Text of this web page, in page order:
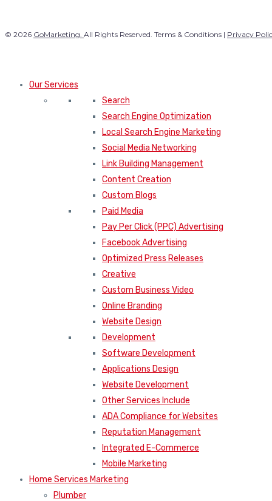
© 2026 GoMarketing. All Rights Reserved. Terms & Conditions | Privacy
Our Services
Search
Search Engine Optimization
Local Search Engine Marketing
Social Media Networking
Link Building Management
Content Creation
Custom Blogs
Paid Media
Pay Per Click (PPC) Advertising
Facebook Advertising
Optimized Press Releases
Creative
Custom Business Video
Online Branding
Website Design
Development
Software Development
Applications Design
Website Development
Other Services Include
ADA Compliance for Websites
Reputation Management
Integrated E-Commerce
Mobile Marketing
Home Services Marketing
Plumber